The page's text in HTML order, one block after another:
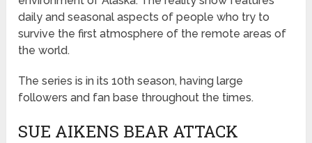
daily and seasonal aspects of people who try to
survive the first atmosphere of the remote areas of
the world.
The series is in its 10th season, having large
followers and fan base throughout the times.
SUE AIKENS BEAR ATTACK